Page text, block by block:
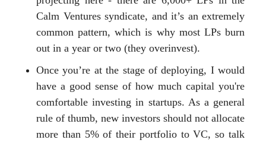
Calm Ventures syndicate, and it’s an extremely
common pattern, which is why most LPs burn
out in a year or two (they overinvest).
Once you’re at the stage of deploying, I would
have a good sense of how much capital you're
comfortable investing in startups. As a general
rule of thumb, new investors should not allocate
more than 5% of their portfolio to VC, so talk